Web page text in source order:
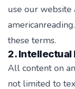
use our website
these terms.
2. Intellectual
All content on
not limited to